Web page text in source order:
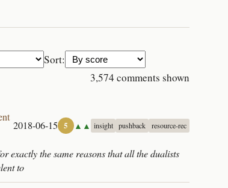
Sort:
3,574 comments shown
2018-06-15 5 ▲▲ insight pushback resource-rec
exactly the same reasons that all the dualists
to